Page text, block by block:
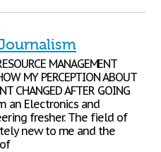
MANAGEMENT
MY PERCEPTION ABOUT
CHANGED AFTER GOING
an Electronics and
fresher. The field of
new to me and the